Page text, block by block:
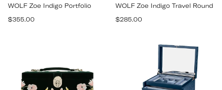
WOLF Zoe Indigo Portfolio
Regular
$355.00
WOLF Zoe Indigo Travel Round
Regular
$285.00